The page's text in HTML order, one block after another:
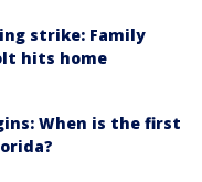
strike: Family
hits home
When is the first